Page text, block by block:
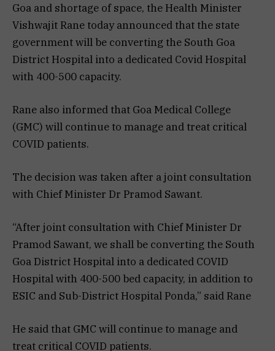
Goa and shortage of space, the Health Minister
Vishwajit Rane today announced that the state
government will be converting the South Goa
District Hospital into a dedicated Covid Hospital
with 400-500 capacity.
Rane also informed that Goa Medical College
(GMC) will continue to manage and treat critical
COVID patients.
The decision was taken after a joint consultation
with Chief Minister Dr Pramod Sawant.
“After joint consultation with Chief Minister Dr
Pramod Sawant, we shall be converting the South
Goa District Hospital into a dedicated COVID
Hospital with 400-500 bed capacity, in addition to
ESIC and Sub-District Hospital Ponda,” said Rane
He said that GMC will continue to manage and
treat critical COVID patients.